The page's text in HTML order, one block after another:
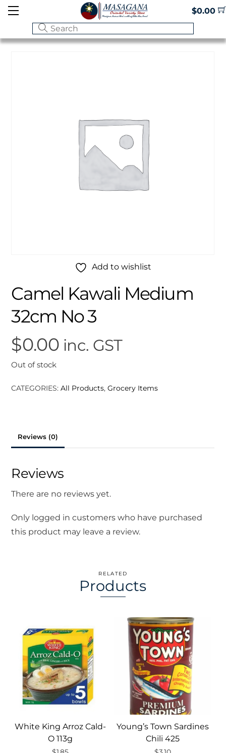
Skip
$0.00
Menu
Add to wishlist
Camel Kawali Medium
32cm No 3
$0.00 inc. GST
Out of stock
CATEGORIES:All Products,Grocery Items
Reviews (0)
Reviews
There are no reviews yet.
Only logged in customers who have purchased
this product may leave a review.
RELATED
Products
White King Arroz Cald-
O 113g
Young’s Town Sardines
Chili 425